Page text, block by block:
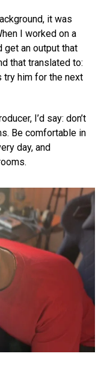
it was
I worked on a
get an output that
that translated to:
try him for the next
I’d say: don’t
Be comfortable in
day, and